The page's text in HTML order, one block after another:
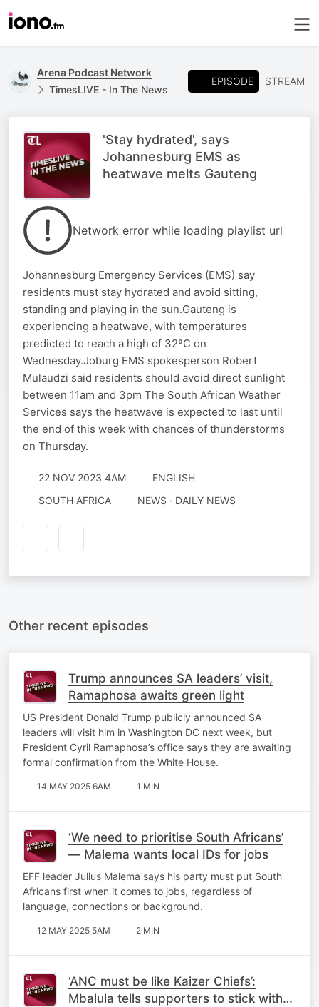
Arena Podcast Network
TimesLIVE - In The News
EPISODE STREAM
'Stay hydrated', says
Johannesburg EMS as
heatwave melts Gauteng
Network error while loading playlist url
Johannesburg Emergency Services (EMS) say
residents must stay hydrated and avoid sitting,
standing and playing in the sun.Gauteng is
experiencing a heatwave, with temperatures
predicted to reach a high of 32ºC on
Wednesday.Joburg EMS spokesperson Robert
Mulaudzi said residents should avoid direct sunlight
between 11am and 3pm The South African Weather
Services says the heatwave is expected to last until
the end of this week with chances of thunderstorms
on Thursday.
22 NOV 2023 4AM
ENGLISH
SOUTH AFRICA
NEWS · DAILY NEWS
Other recent episodes
Trump announces SA leaders’ visit,
Ramaphosa awaits green light
US President Donald Trump publicly announced SA
leaders will visit him in Washington DC next week, but
President Cyril Ramaphosa’s office says they are awaiting
formal confirmation from the White House.
14 MAY 2025 6AM 1 MIN
‘We need to prioritise South Africans’
— Malema wants local IDs for jobs
EFF leader Julius Malema says his party must put South
Africans first when it comes to jobs, regardless of
language, connections or background.
12 MAY 2025 5AM 2 MIN
‘ANC must be like Kaizer Chiefs’:
Mbalula tells supporters to stick with